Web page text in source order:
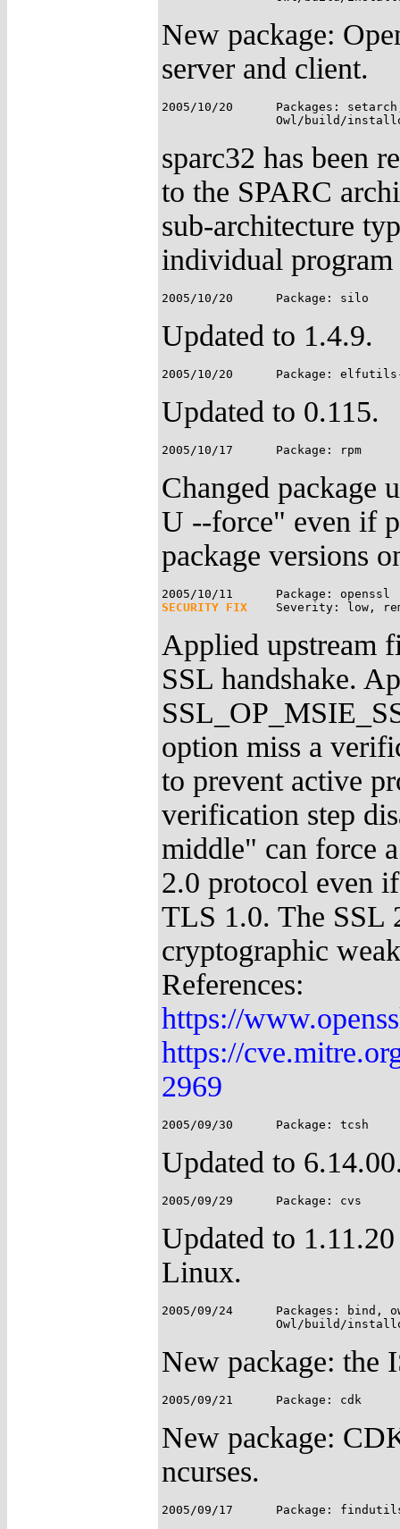
New package:
server and client.
2005/10/20	Packages: setarch, sparc32;
sparc32 has been
to the SPARC
sub-architecture
individual
Updated to 1.4.9.
Updated to 0.115.
Changed package
U --force" even if
package versions
SECURITY FIX
Applied upstream
SSL handshake.
option miss a
to prevent active
verification step
middle" can force
2.0 protocol even
TLS 1.0. The SSL
cryptographic
References:
https://
https://
2969
Updated to
Updated to
Linux.
2005/09/24	Packages: bind, owl-etc;
New package: the
New package:
ncurses.